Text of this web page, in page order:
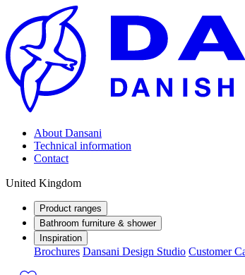
About Dansani
Technical information
Contact
United Kingdom
Product ranges
Bathroom furniture & shower
Inspiration
Brochures Dansani Design Studio Customer